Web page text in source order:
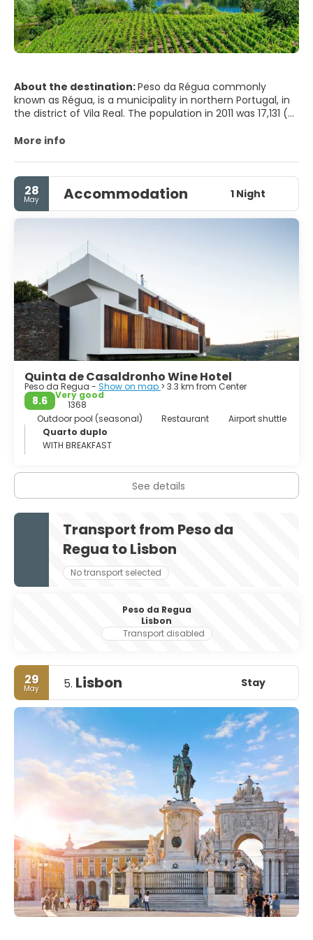
About the destination:Peso da Régua commonly
known as Régua, is a municipality in northern Portugal, in
the district of Vila Real. The population in 2011 was 17,131 (of
an area of 94.86 km2 (36.63 sq mi) km².
More info
28
May Accommodation 1 Night
Quinta de Casaldronho Wine Hotel
Peso da Regua - Show on map > 3.3 km from Center
8.6
Very good
1368
Outdoor pool (seasonal)
Restaurant
Airport shuttle
Quarto duplo
WITH BREAKFAST
See details
Transport from Peso da
Regua to Lisbon
No transport selected
Peso da Regua
Lisbon
Transport disabled
29
May 5. Lisbon Stay